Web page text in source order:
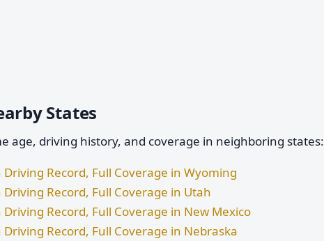
States
age, driving history, and coverage in neighboring states:
Driving Record, Full Coverage in Wyoming
Driving Record, Full Coverage in Utah
Driving Record, Full Coverage in New Mexico
Driving Record, Full Coverage in Nebraska